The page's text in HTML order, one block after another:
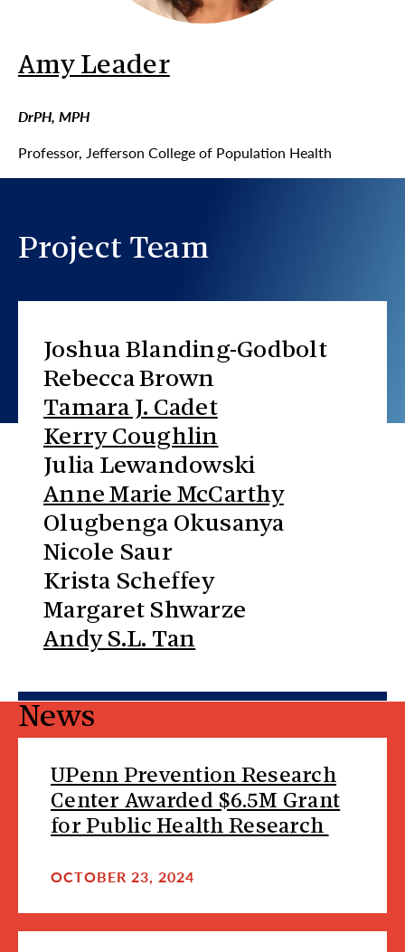
Amy Leader
DrPH, MPH
Professor, Jefferson College of Population Health
Project Team
Joshua Blanding-Godbolt
Rebecca Brown
Tamara J. Cadet
Kerry Coughlin
Julia Lewandowski
Anne Marie McCarthy
Olugbenga Okusanya
Nicole Saur
Krista Scheffey
Margaret Shwarze
Andy S.L. Tan
News
UPenn Prevention Research
Center Awarded $6.5M Grant
for Public Health Research
OCTOBER 23, 2024